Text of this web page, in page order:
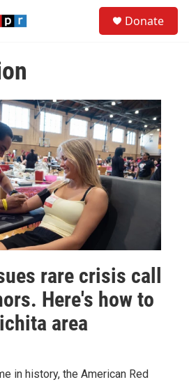
Donate
rare crisis call
Here's how to
area
in history, the American Red